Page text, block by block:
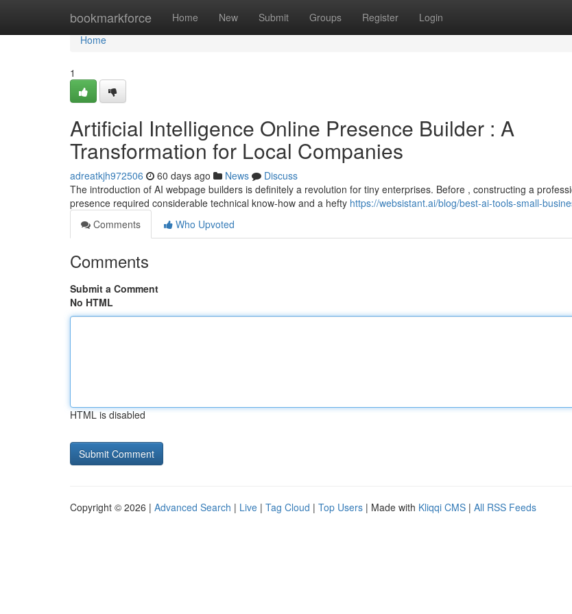
bookmarkforce Home New Submit Groups Register Login
Home
Home
1
Artificial Intelligence Online Presence Builder : A
Transformation for Local Companies
adreatkjh972506 60 days ago News
Discuss
The introduction of AI webpage builders is definitely a revolution for tiny enterprises. Before , constructing a
presence required considerable technical know-how and a hefty https://websistant.ai/blog/best-ai-tools-small-
Comments
Who Upvoted
Comments
Submit a Comment
No HTML
HTML is disabled
Copyright © 2026 | Advanced Search | Live | Tag Cloud | Top Users | Made with Kliqqi CMS | All RSS Feeds